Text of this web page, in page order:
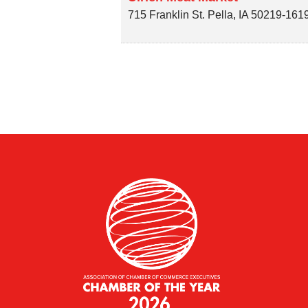
715 Franklin St. Pella, IA 50219-